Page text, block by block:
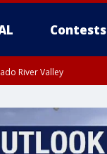
Contests
River Valley